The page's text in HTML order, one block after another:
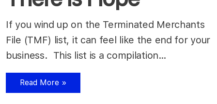
If you wind up on the Terminated Merchants
File (TMF) list, it can feel like the end for your
business. This list is a compilation…
Read More »